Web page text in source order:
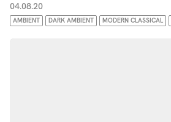
04.08.20
AMBIENT DARK AMBIENT MODERN CLASSICAL